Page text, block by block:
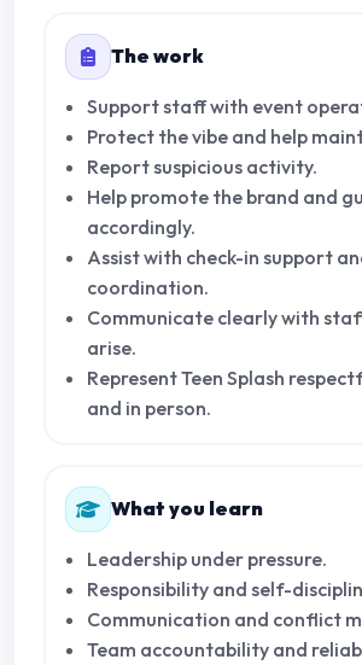
The work
Support staff with event
Protect the vibe and help
Report suspicious activity.
Help promote the brand and
accordingly.
Assist with check-in support
coordination.
Communicate clearly with
arise.
Represent Teen Splash
and in person.
What you learn
Leadership under pressure.
Responsibility and self-
Communication and conflict
Team accountability and